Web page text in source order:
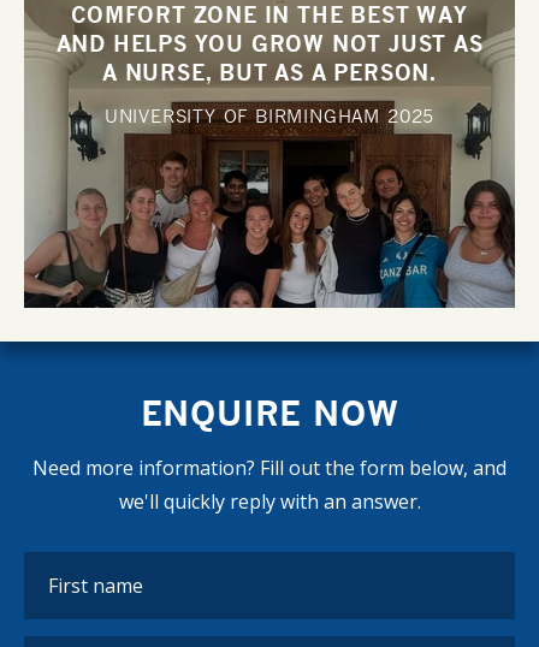
COMFORT ZONE IN THE BEST WAY
AND HELPS YOU GROW NOT JUST AS
A NURSE, BUT AS A PERSON.
UNIVERSITY OF BIRMINGHAM2025
ENQUIRE NOW
Need more information? Fill out the form below, and
we'll quickly reply with an answer.